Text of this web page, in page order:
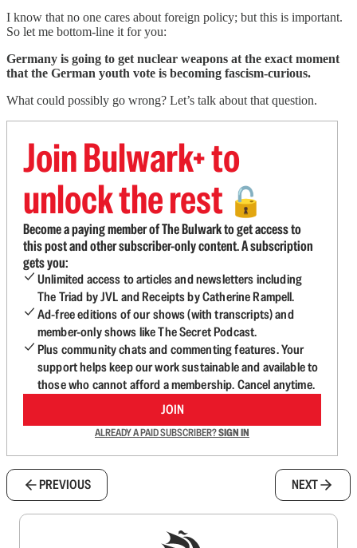
I know that no one cares about foreign policy; but this is important.
So let me bottom-line it for you:
Germany is going to get nuclear weapons at the exact moment
that the German youth vote is becoming fascism-curious.
What could possibly go wrong? Let’s talk about that question.
Join Bulwark+ to
unlock the rest 🔓
Become a paying member of The Bulwark to get access to
this post and other subscriber-only content. A subscription
gets you:
Unlimited access to articles and newsletters including
The Triad by JVL and Receipts by Catherine Rampell.
Ad-free editions of our shows (with transcripts) and
member-only shows like The Secret Podcast.
Plus community chats and commenting features. Your
support helps keep our work sustainable and available to
those who cannot afford a membership. Cancel anytime.
JOIN
ALREADY A PAID SUBSCRIBER?SIGN IN
PREVIOUS NEXT